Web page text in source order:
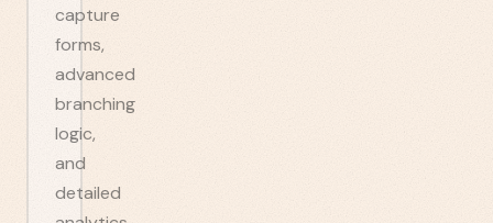
capture
forms,
advanced
branching
logic,
and
detailed